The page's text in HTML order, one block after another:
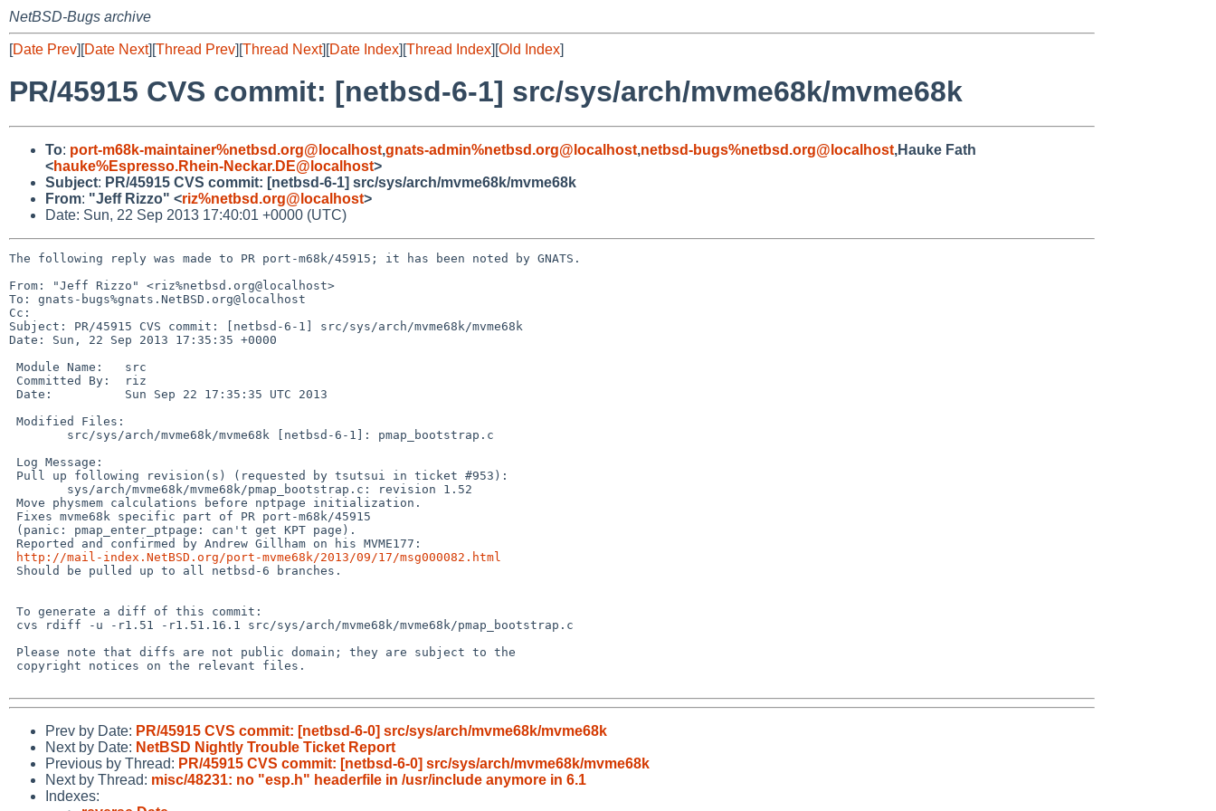
NetBSD-Bugs archive
[Date Prev][Date Next][Thread Prev][Thread Next][Date Index][Thread Index][Old Index]
PR/45915 CVS commit: [netbsd-6-1] src/sys/arch/mvme68k/mvme68k
To: port-m68k-maintainer%netbsd.org@localhost,gnats-admin%netbsd.org@localhost,netbsd-bugs%netbsd.org@localhost,Hauke Fath
<hauke%Espresso.Rhein-Neckar.DE@localhost>
Subject: PR/45915 CVS commit: [netbsd-6-1] src/sys/arch/mvme68k/mvme68k
From: "Jeff Rizzo" <riz%netbsd.org@localhost>
Date: Sun, 22 Sep 2013 17:40:01 +0000 (UTC)
The following reply was made to PR port-m68k/45915; it has been noted by GNATS.
From: "Jeff Rizzo" <riz%netbsd.org@localhost>
To: gnats-bugs%gnats.NetBSD.org@localhost
Cc:
Subject: PR/45915 CVS commit: [netbsd-6-1] src/sys/arch/mvme68k/mvme68k
Date: Sun, 22 Sep 2013 17:35:35 +0000
http://mail-index.NetBSD.org/port-mvme68k/2013/09/17/msg000082.html
Prev by Date: PR/45915 CVS commit: [netbsd-6-0] src/sys/arch/mvme68k/mvme68k
Next by Date: NetBSD Nightly Trouble Ticket Report
Previous by Thread: PR/45915 CVS commit: [netbsd-6-0] src/sys/arch/mvme68k/mvme68k
Next by Thread: misc/48231: no "esp.h" headerfile in /usr/include anymore in 6.1
Indexes: